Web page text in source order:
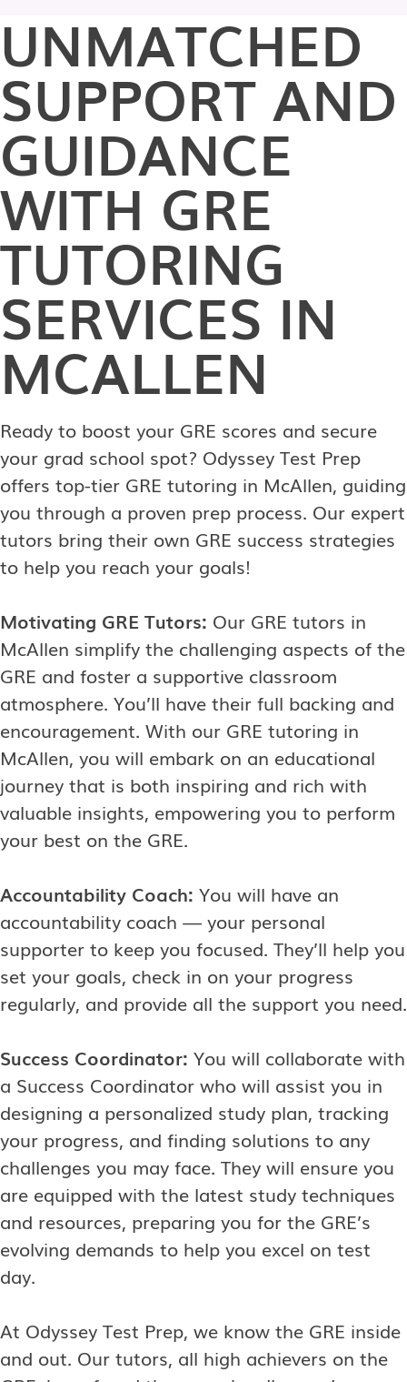
UNMATCHED
SUPPORT AND
GUIDANCE
WITH GRE
TUTORING
SERVICES IN
MCALLEN
Ready to boost your GRE scores and secure
your grad school spot? Odyssey Test Prep
offers top-tier GRE tutoring in McAllen, guiding
you through a proven prep process. Our expert
tutors bring their own GRE success strategies
to help you reach your goals!
Motivating GRE Tutors: Our GRE tutors in
McAllen simplify the challenging aspects of the
GRE and foster a supportive classroom
atmosphere. You’ll have their full backing and
encouragement. With our GRE tutoring in
McAllen, you will embark on an educational
journey that is both inspiring and rich with
valuable insights, empowering you to perform
your best on the GRE.
Accountability Coach: You will have an
accountability coach — your personal
supporter to keep you focused. They’ll help you
set your goals, check in on your progress
regularly, and provide all the support you need.
Success Coordinator: You will collaborate with
a Success Coordinator who will assist you in
designing a personalized study plan, tracking
your progress, and finding solutions to any
challenges you may face. They will ensure you
are equipped with the latest study techniques
and resources, preparing you for the GRE’s
evolving demands to help you excel on test
day.
At Odyssey Test Prep, we know the GRE inside
and out. Our tutors, all high achievers on the